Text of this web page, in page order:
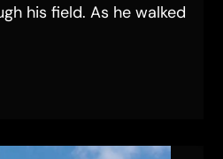
his field. As he walked